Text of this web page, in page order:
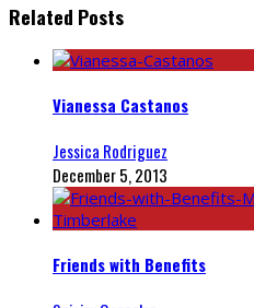
Related Posts
Vianessa Castanos
Jessica Rodriguez
December 5, 2013
Friends with Benefits